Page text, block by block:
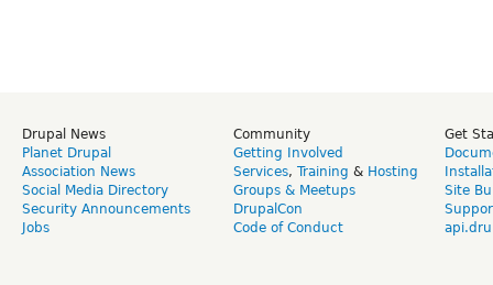
Drupal News
Planet Drupal
Association News
Social Media Directory
Security Announcements
Jobs
Community
Getting Involved
Services, Training & Hosting
Groups & Meetups
DrupalCon
Code of Conduct
Get
Site